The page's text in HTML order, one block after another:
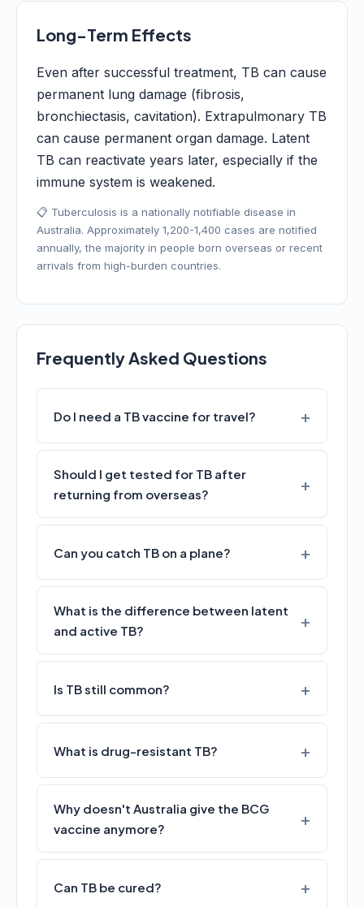
Long-Term Effects
Even after successful treatment, TB can cause
permanent lung damage (fibrosis,
bronchiectasis, cavitation). Extrapulmonary TB
can cause permanent organ damage. Latent
TB can reactivate years later, especially if the
immune system is weakened.
📋 Tuberculosis is a nationally notifiable disease in
Australia. Approximately 1,200-1,400 cases are notified
annually, the majority in people born overseas or recent
arrivals from high-burden countries.
Frequently Asked Questions
Do I need a TB vaccine for travel?
Should I get tested for TB after
returning from overseas?
Can you catch TB on a plane?
What is the difference between latent
and active TB?
Is TB still common?
What is drug-resistant TB?
Why doesn't Australia give the BCG
vaccine anymore?
Can TB be cured?